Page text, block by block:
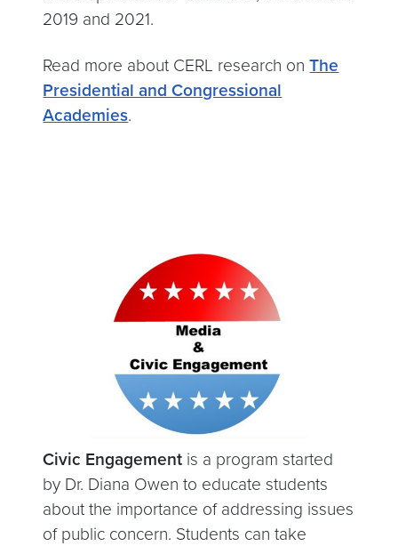
2019 and 2021.
Read more about CERL research onThe
Presidential and Congressional
Academies.
Civic Engagement is a program started
by Dr. Diana Owen to educate students
about the importance of addressing issues
of public concern. Students can take